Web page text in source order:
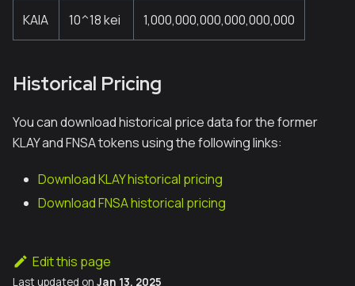
KAIA 10^18 kei 1,000,000,000,000,000,000
Historical Pricing
You can download historical price data for the former
KLAY and FNSA tokens using the following links:
Download KLAY historical pricing
Download FNSA historical pricing
Edit this page
Last updated on Jan 13, 2025